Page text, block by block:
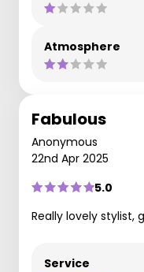
Atmosphere
Fabulous
Anonymous
22nd Apr 2025
5.0
Really lovely stylist,
Service